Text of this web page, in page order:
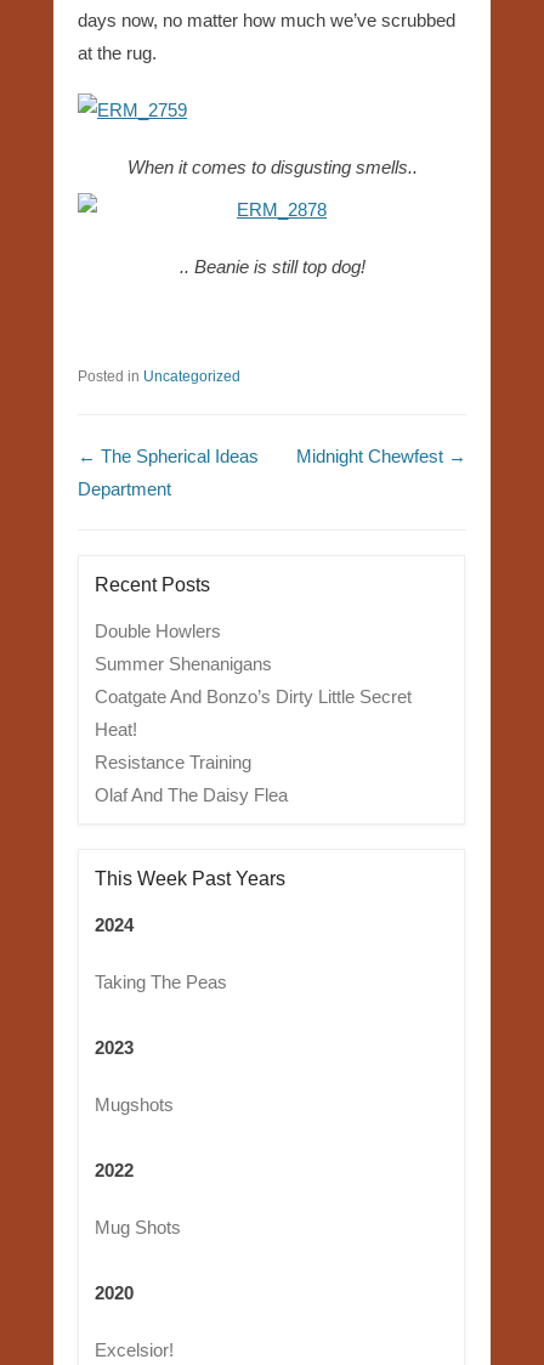
days now, no matter how much we’ve scrubbed
at the rug.
When it comes to disgusting smells..
.. Beanie is still top dog!
Posted in Uncategorized
Post navigation
← The Spherical Ideas
Department
Midnight Chewfest →
Recent Posts
Double Howlers
Summer Shenanigans
Coatgate And Bonzo’s Dirty Little Secret
Heat!
Resistance Training
Olaf And The Daisy Flea
This Week Past Years
2024
Taking The Peas
2023
Mugshots
2022
Mug Shots
2020
Excelsior!